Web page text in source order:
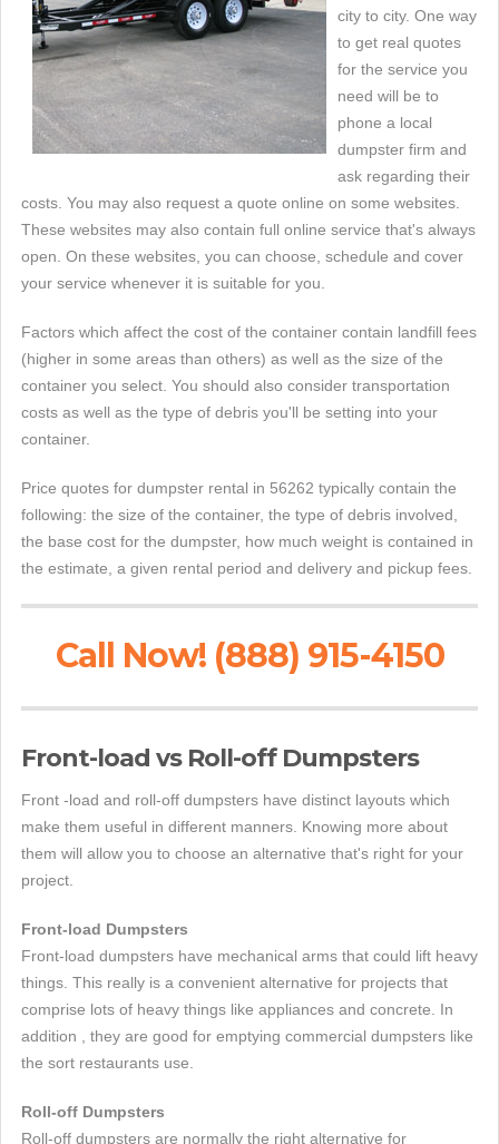
city to city. One way
to get real quotes
for the service you
need will be to
phone a local
dumpster firm and
ask regarding their
costs. You may also request a quote online on some websites.
These websites may also contain full online service that's always
open. On these websites, you can choose, schedule and cover
your service whenever it is suitable for you.
Factors which affect the cost of the container contain landfill fees
(higher in some areas than others) as well as the size of the
container you select. You should also consider transportation
costs as well as the type of debris you'll be setting into your
container.
Price quotes for dumpster rental in 56262 typically contain the
following: the size of the container, the type of debris involved,
the base cost for the dumpster, how much weight is contained in
the estimate, a given rental period and delivery and pickup fees.
Call Now! (888) 915-4150
Front-load vs Roll-off Dumpsters
Front -load and roll-off dumpsters have distinct layouts which
make them useful in different manners. Knowing more about
them will allow you to choose an alternative that's right for your
project.
Front-load Dumpsters
Front-load dumpsters have mechanical arms that could lift heavy
things. This really is a convenient alternative for projects that
comprise lots of heavy things like appliances and concrete. In
addition , they are good for emptying commercial dumpsters like
the sort restaurants use.
Roll-off Dumpsters
Roll-off dumpsters are normally the right alternative for